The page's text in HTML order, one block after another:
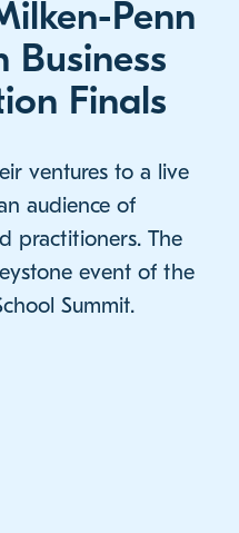
Penn
Business
Finals
ventures to a live
audience of
practitioners. The
event of the
Summit.